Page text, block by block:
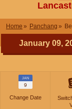
Home Panchang
January 09,
JAN
9
Change Date